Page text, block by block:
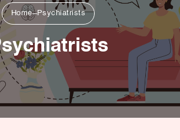
Psychiatrists
Psychotherapist/
Services
Psychiatric Consultation
Counseling and
Home Psychiatrists